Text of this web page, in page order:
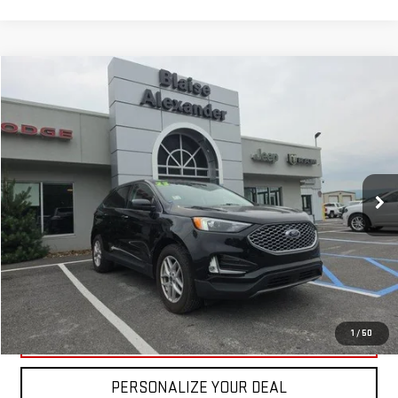
1 / 50
FORD EDGESEL AWD
VIN:2FMPK4J95PBA42777Stock:DP2379
22,500 mi
Blaise Price
$26,500
Documentation Fee
+$490
Blaise Final Price
$26,990
REQUEST MORE INFO
CLICK TO CALL
PERSONALIZE YOUR DEAL
Compare Vehicle